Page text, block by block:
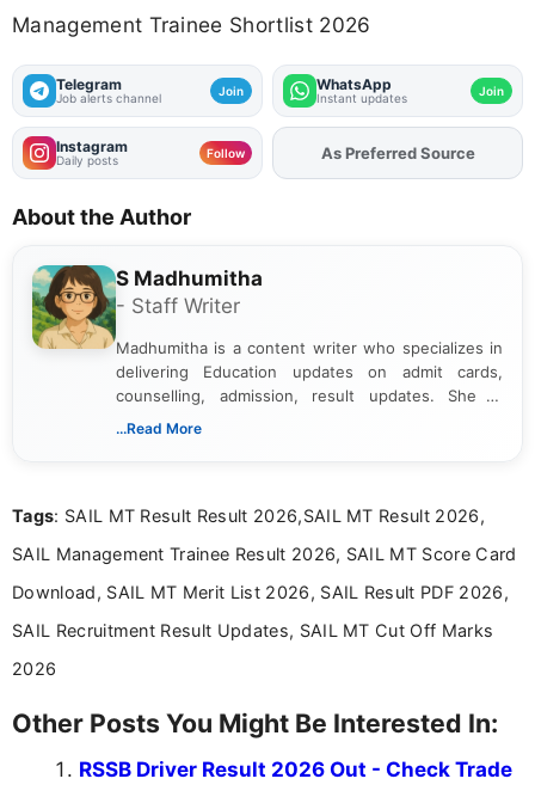
Management Trainee Shortlist 2026
Telegram
Job alerts channel Join WhatsApp
Instant updates Join
Instagram
Daily posts Follow AddFJAon
As Preferred Source
About the Author
S Madhumitha
- Staff Writer
Madhumitha is a content writer who specializes in
delivering Education updates on admit cards,
counselling, admission, result updates. She is
dedicated to presenting information in a clear and
...Read More
Tags: SAIL MT Result Result 2026,SAIL MT Result 2026,
SAIL Management Trainee Result 2026, SAIL MT Score Card
Download, SAIL MT Merit List 2026, SAIL Result PDF 2026,
SAIL Recruitment Result Updates, SAIL MT Cut Off Marks
2026
Other Posts You Might Be Interested In:
RSSB Driver Result 2026 Out - Check Trade